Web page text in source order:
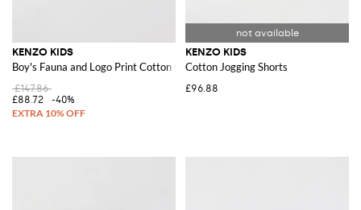
KENZO KIDS
Boy's Fauna and Logo Print Cotton Crewneck Sweatshirt
£147.86
£88.72
-40%
KENZO KIDS
Cotton Jogging Shorts
£96.88